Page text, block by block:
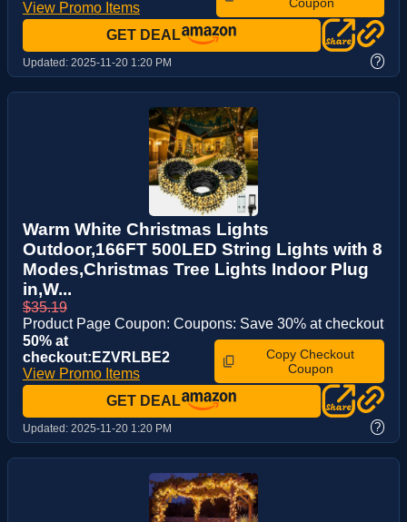
View Promo Items Coupon
GET DEAL
Updated: 2025-11-20 1:20 PM ?
Warm White Christmas Lights
Outdoor,166FT 500LED String Lights with 8
Modes,Christmas Tree Lights Indoor Plug
in,W...
$35.19
Product Page Coupon: Coupons: Save 30% at checkout
50% at
checkout:EZVRLBE2
View Promo Items
Copy Checkout
Coupon
GET DEAL
Updated: 2025-11-20 1:20 PM ?